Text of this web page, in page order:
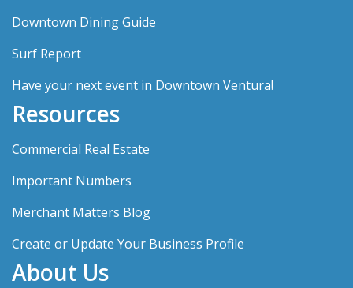
Downtown Dining Guide
Surf Report
Have your next event in Downtown Ventura!
Resources
Commercial Real Estate
Important Numbers
Merchant Matters Blog
Create or Update Your Business Profile
About Us